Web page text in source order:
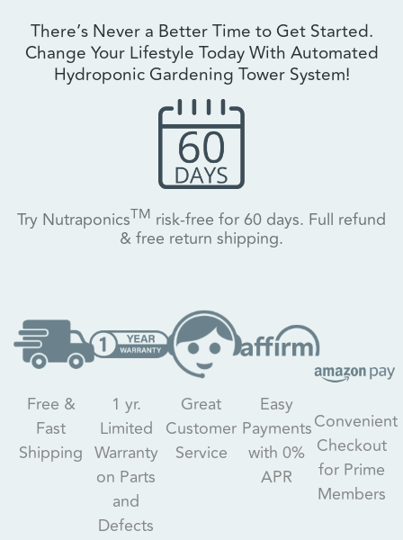
There’s Never a Better Time to Get Started.
Change Your Lifestyle Today With Automated
Hydroponic Gardening Tower System!
Try NutraponicsTM risk-free for 60 days. Full refund
& free return shipping.
Free &
Fast
Shipping
1 yr.
Limited
Warranty
on Parts
and
Defects
Great
Customer
Service
Easy
Payments
with 0%
APR
Convenient
Checkout
for Prime
Members